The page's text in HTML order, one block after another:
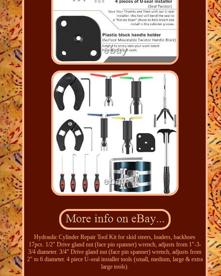
Hydraulic Cylinder Repair Tool Kit for skid steers, loaders, backhoes
17pcs. 1/2" Drive gland nut (face pin spanner) wrench, adjusts from 1"-3-
3/4 diameter. 3/4" Drive gland nut (face pin spanner) wrench, adjusts from
2" to 6 diameter. 4 piece U-seal installer tools (small, medium, large & extra
large tools).